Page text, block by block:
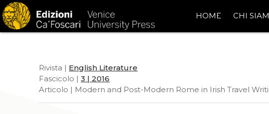
HOME CHI
Rivista | English Literature
Fascicolo |3 | 2016
Articolo | Modern and Post-Modern Rome in Irish Travel